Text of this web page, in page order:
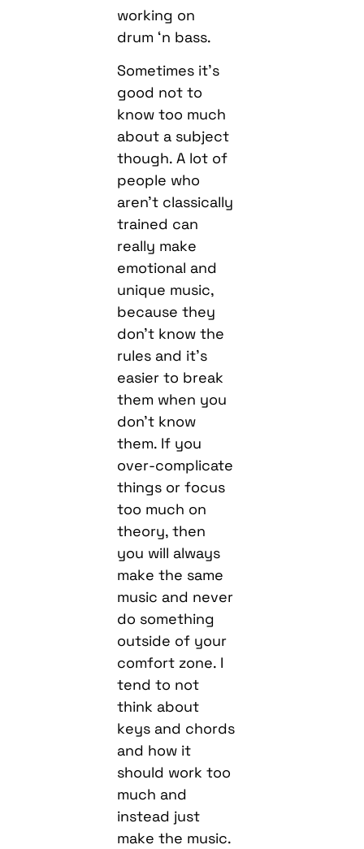
working on
drum ‘n bass.
Sometimes it’s
good not to
know too much
about a subject
though. A lot of
people who
aren’t classically
trained can
really make
emotional and
unique music,
because they
don’t know the
rules and it’s
easier to break
them when you
don’t know
them. If you
over-complicate
things or focus
too much on
theory, then
you will always
make the same
music and never
do something
outside of your
comfort zone. I
tend to not
think about
keys and chords
and how it
should work too
much and
instead just
make the music.